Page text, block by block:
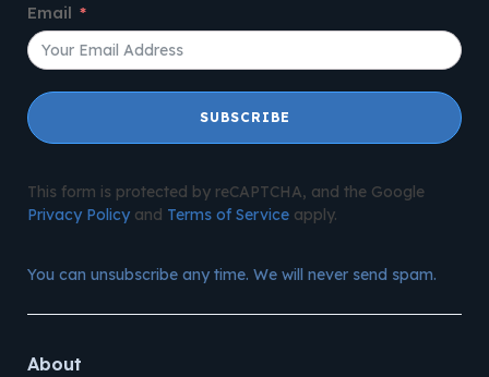
Email
SUBSCRIBE
This form is protected by reCAPTCHA, and the Google
Privacy Policyand Terms of Serviceapply.
You can unsubscribe any time. We will never send spam.
About